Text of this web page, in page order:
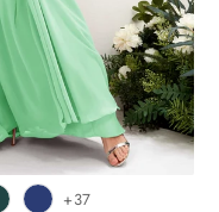
+37